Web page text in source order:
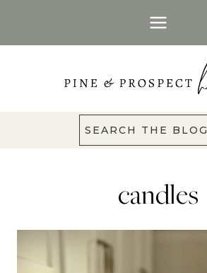
SEARCH THE BLOG
candles